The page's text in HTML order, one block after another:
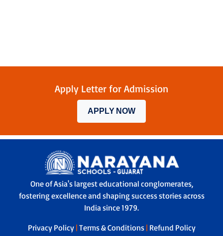
Apply Letter for Admission
APPLY NOW
One of Asia's largest educational conglomerates,
fostering excellence and shaping success stories across
India since 1979.
Privacy Policy | Terms & Conditions | Refund Policy